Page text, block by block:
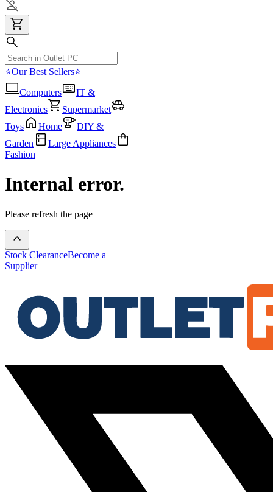
⭐Our Best Sellers⭐
Computers
IT &
Electronics
Supermarket
Toys
Home
DIY &
Garden
Large Appliances
Fashion
Internal error.
Please refresh the page
Stock ClearanceBecome a
Supplier